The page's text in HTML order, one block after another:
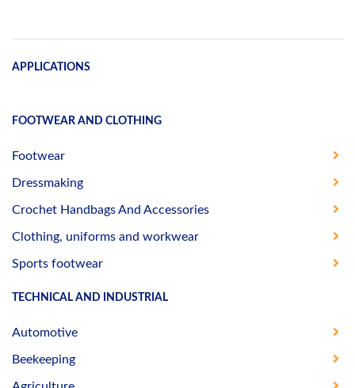
APPLICATIONS
FOOTWEAR AND CLOTHING
Footwear
Dressmaking
Crochet Handbags And Accessories
Clothing, uniforms and workwear
Sports footwear
TECHNICAL AND INDUSTRIAL
Automotive
Beekeeping